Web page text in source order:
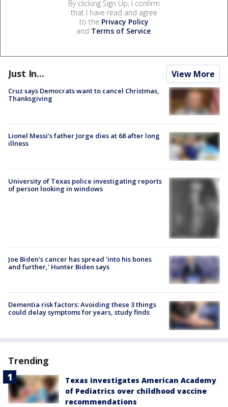
By clicking Sign Up, I confirm
that I have read and agree
to the Privacy Policy
and Terms of Service.
Just In... View More
Cruz says Democrats want to cancel Christmas,
Thanksgiving
Lionel Messi’s father Jorge dies at 68 after long
illness
University of Texas police investigating reports
of person looking in windows
Joe Biden's cancer has spread 'into his bones
and further,' Hunter Biden says
Dementia risk factors: Avoiding these 3 things
could delay symptoms for years, study finds
Trending
Texas investigates American Academy
of Pediatrics over childhood vaccine
recommendations